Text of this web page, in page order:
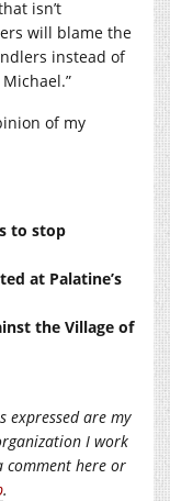
isn’t
will blame the
instead of
Michael.”
of my
to stop
at Palatine’s
the Village of
expressed are my
I work
comment here or
.